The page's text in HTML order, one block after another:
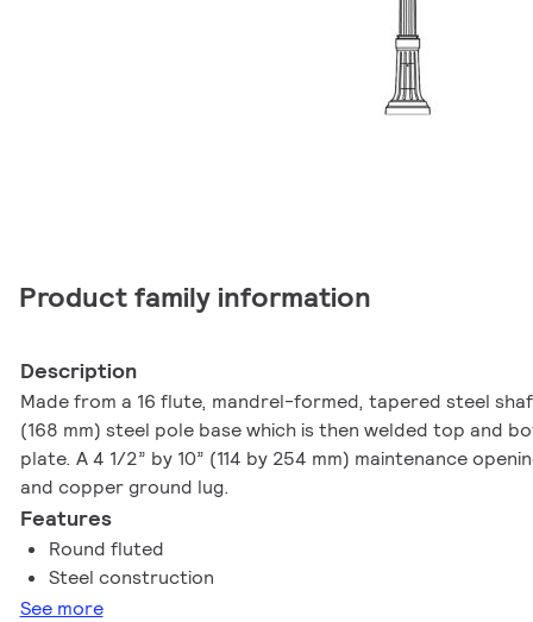
Product family information
Description
Made from a 16 flute, mandrel-formed, tapered steel
(168 mm) steel pole base which is then welded top and
plate. A 4 1/2” by 10” (114 by 254 mm) maintenance
and copper ground lug.
Features
Round fluted
Steel construction
See more